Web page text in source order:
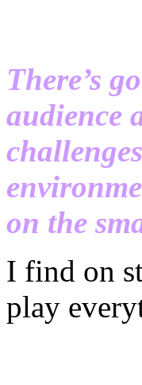
There’s
audience
on the
I find on
play